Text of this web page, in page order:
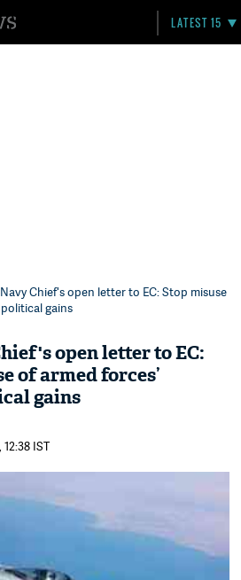
LATEST 15
Navy Chief's open letter to EC: Stop misuse
gains
open letter to EC:
of armed forces’
gains
IST